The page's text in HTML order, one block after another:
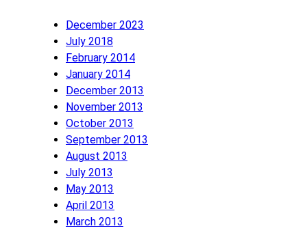
December 2023
July 2018
February 2014
January 2014
December 2013
November 2013
October 2013
September 2013
August 2013
July 2013
May 2013
April 2013
March 2013